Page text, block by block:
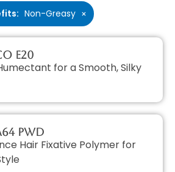
: Non-Greasy ×
E20
for a Smooth, Silky
PWD
Hair Fixative Polymer for